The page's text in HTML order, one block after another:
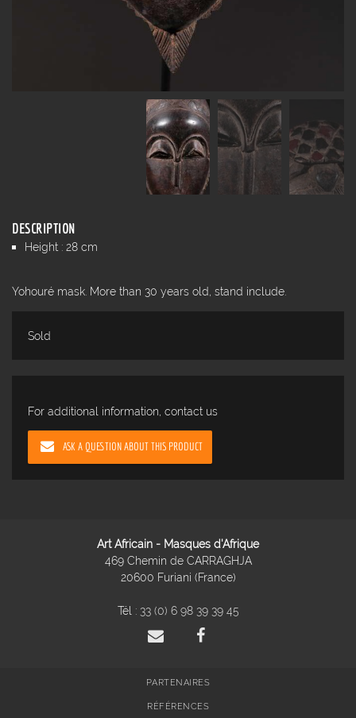
DESCRIPTION
Height : 28 cm
Yohouré mask. More than 30 years old, stand include.
Sold
For additional information, contact us
ASK A QUESTION ABOUT THIS PRODUCT
Art Africain - Masques d'Afrique
469 Chemin de CARRAGHJA
20600 Furiani (France)
Tél : 33 (0) 6 98 39 39 45
PARTENAIRES
RÉFÉRENCES